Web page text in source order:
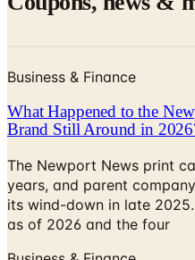
What Happened to the
Brand Still Around in 2026?
The Newport News print
years, and parent
its wind-down in late 2025.
as of 2026 and the four
Business & Finance
What Happened to the